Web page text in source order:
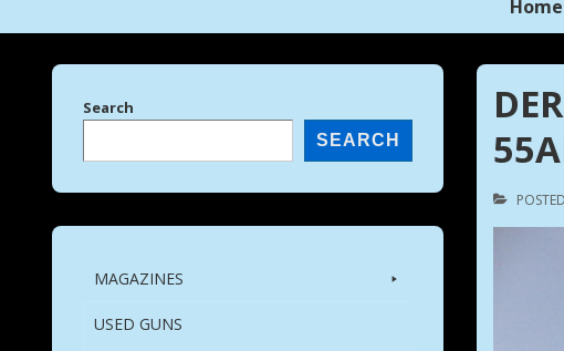
Home
Search
SEARCH
MAGAZINES
USED GUNS